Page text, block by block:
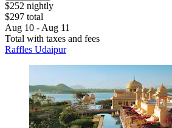
$252 nightly
$297 total
Aug 10 - Aug 11
Total with taxes and fees
Raffles Udaipur